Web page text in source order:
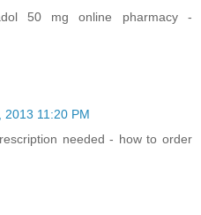
50 mg online pharmacy -
2013 11:20 PM
needed - how to order